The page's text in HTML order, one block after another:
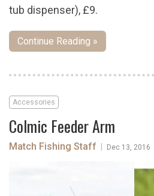
tub dispenser), £9.
Continue Reading »
Accessories
Colmic Feeder Arm
Match Fishing Staff Dec 13, 2016